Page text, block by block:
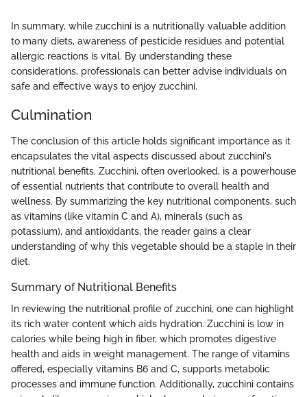
In summary, while zucchini is a nutritionally valuable addition
to many diets, awareness of pesticide residues and potential
allergic reactions is vital. By understanding these
considerations, professionals can better advise individuals on
safe and effective ways to enjoy zucchini.
Culmination
The conclusion of this article holds significant importance as it
encapsulates the vital aspects discussed about zucchini's
nutritional benefits. Zucchini, often overlooked, is a powerhouse
of essential nutrients that contribute to overall health and
wellness. By summarizing the key nutritional components, such
as vitamins (like vitamin C and A), minerals (such as
potassium), and antioxidants, the reader gains a clear
understanding of why this vegetable should be a staple in their
diet.
Summary of Nutritional Benefits
In reviewing the nutritional profile of zucchini, one can highlight
its rich water content which aids hydration. Zucchini is low in
calories while being high in fiber, which promotes digestive
health and aids in weight management. The range of vitamins
offered, especially vitamins B6 and C, supports metabolic
processes and immune function. Additionally, zucchini contains